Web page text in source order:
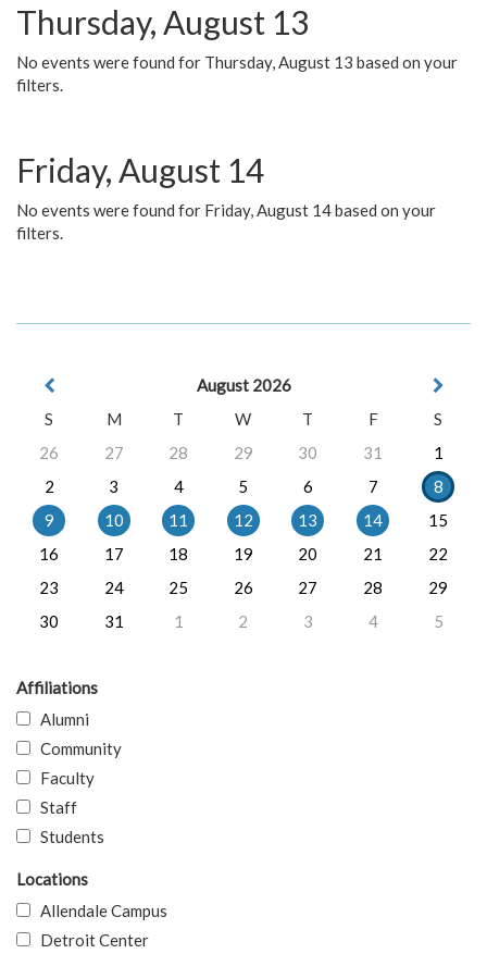
Thursday, August 13
No events were found for Thursday, August 13 based on your
filters.
Friday, August 14
No events were found for Friday, August 14 based on your
filters.
August 2026
S
M T W T F
S
26
27 28 29 30 31
1
2
3 4 5 6 7
8
9
10 11 12 13 14
15
16
17 18 19 20 21
22
23
24 25 26 27 28
29
30
31 1 2 3 4 5
Affiliations
Alumni
Community
Faculty
Staff
Students
Locations
Allendale Campus
Detroit Center